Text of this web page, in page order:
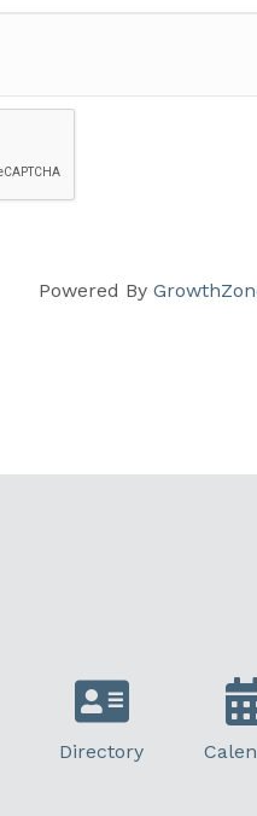
Powered By
Directory